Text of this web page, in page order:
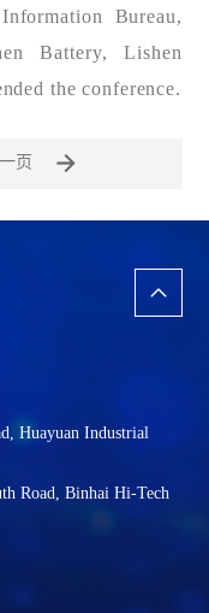
Bureau,
Battery, Lishen
the conference.
一页
Huayuan Industrial
Road, Binhai Hi-Tech